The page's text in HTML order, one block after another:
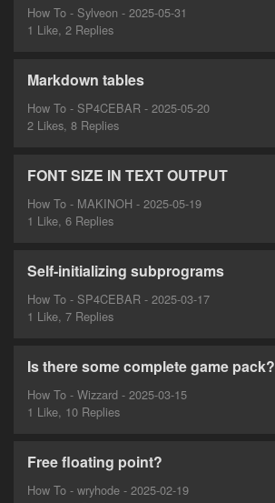
How To - Sylveon - 2025-05-31
1 Like, 2 Replies
Markdown tables
How To - SP4CEBAR - 2025-05-20
2 Likes, 8 Replies
FONT SIZE IN TEXT OUTPUT
How To - MAKINOH - 2025-05-19
1 Like, 6 Replies
Self-initializing subprograms
How To - SP4CEBAR - 2025-03-17
1 Like, 7 Replies
Is there some complete game pack?
How To - Wizzard - 2025-03-15
1 Like, 10 Replies
Free floating point?
How To - wryhode - 2025-02-19